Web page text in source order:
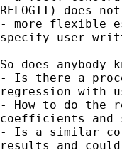
RELOGIT) does
- more flexible
specify user
So does
- Is there a
regression with
- How to do the
coefficients and
- Is a similar
results and